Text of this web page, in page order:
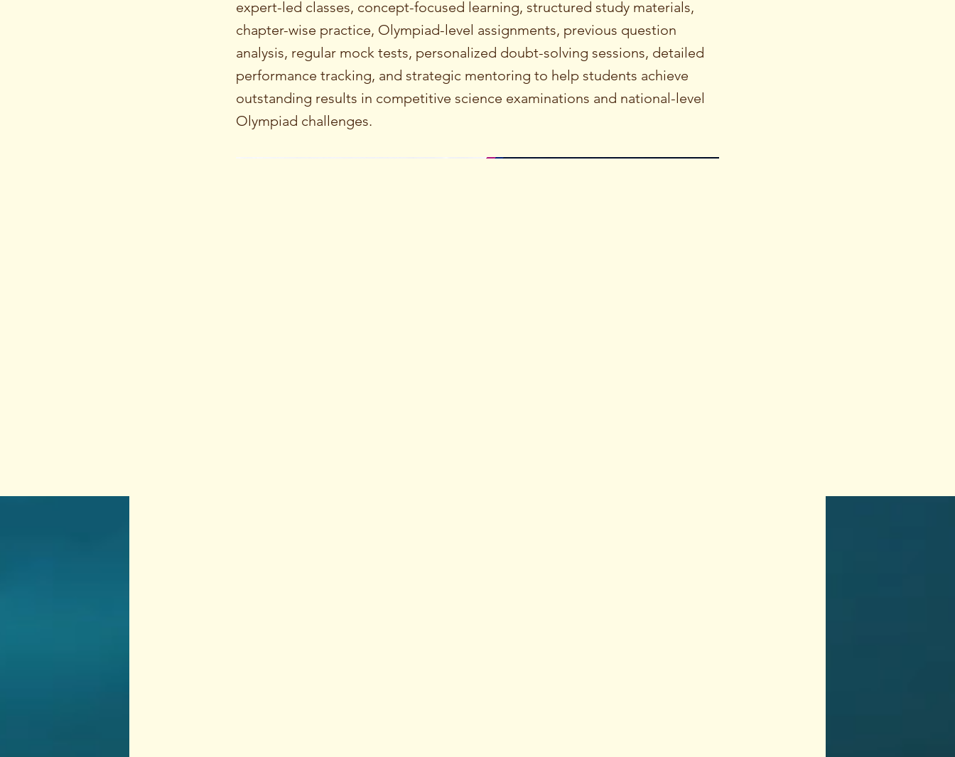
expert-led classes, concept-focused learning, structured study materials,
chapter-wise practice, Olympiad-level assignments, previous question
analysis, regular mock tests, personalized doubt-solving sessions, detailed
performance tracking, and strategic mentoring to help students achieve
outstanding results in competitive science examinations and national-level
Olympiad challenges.